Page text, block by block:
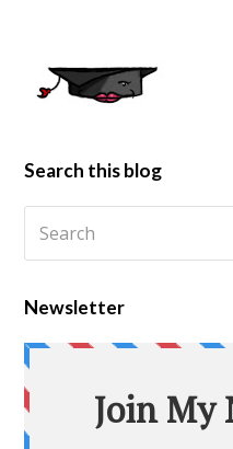
Search this blog
Newsletter